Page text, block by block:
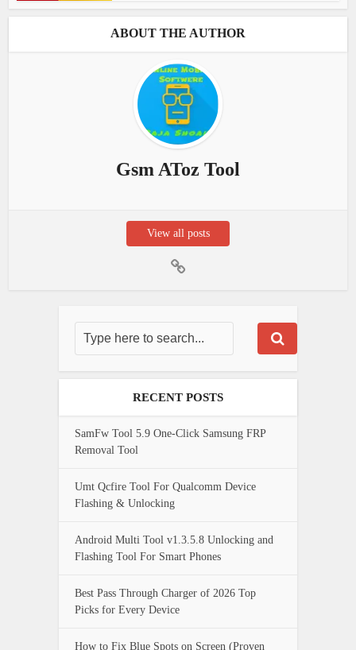
ABOUT THE AUTHOR
Gsm AToz Tool
View all posts
RECENT POSTS
SamFw Tool 5.9 One-Click Samsung FRP
Removal Tool
Umt Qcfire Tool For Qualcomm Device
Flashing & Unlocking
Android Multi Tool v1.3.5.8 Unlocking and
Flashing Tool For Smart Phones
Best Pass Through Charger of 2026 Top
Picks for Every Device
How to Fix Blue Spots on Screen (Proven